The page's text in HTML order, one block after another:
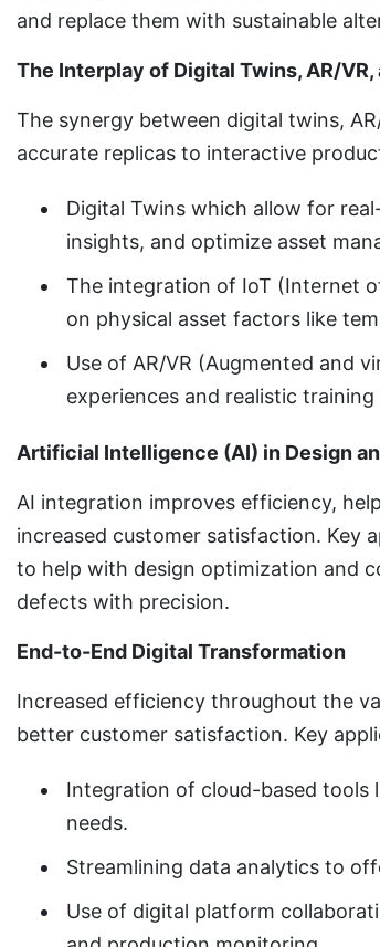
and replace them with sustainable
The Interplay of Digital Twins, AR/VR,
The synergy between digital twins,
accurate replicas to interactive
Digital Twins which allow for
insights, and optimize asset
The integration of IoT (Internet
on physical asset factors like
Use of AR/VR (Augmented and
experiences and realistic training
Artificial Intelligence (AI) in Design
AI integration improves efficiency,
increased customer satisfaction. Key
to help with design optimization and
defects with precision.
End-to-End Digital Transformation
Increased efficiency throughout the
better customer satisfaction. Key
Integration of cloud-based tools
needs.
Streamlining data analytics to
Use of digital platform